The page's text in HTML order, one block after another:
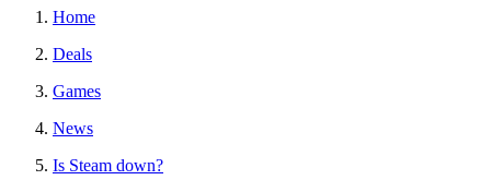
Home
Deals
Games
News
Is Steam down?